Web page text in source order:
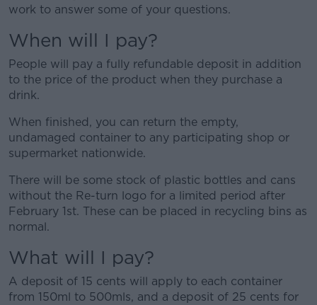
work to answer some of your questions.
When will I pay?
People will pay a fully refundable deposit in addition
to the price of the product when they purchase a
drink.
When finished, you can return the empty,
undamaged container to any participating shop or
supermarket nationwide.
There will be some stock of plastic bottles and cans
without the Re-turn logo for a limited period after
February 1st. These can be placed in recycling bins as
normal.
What will I pay?
A deposit of 15 cents will apply to each container
from 150ml to 500mls, and a deposit of 25 cents for